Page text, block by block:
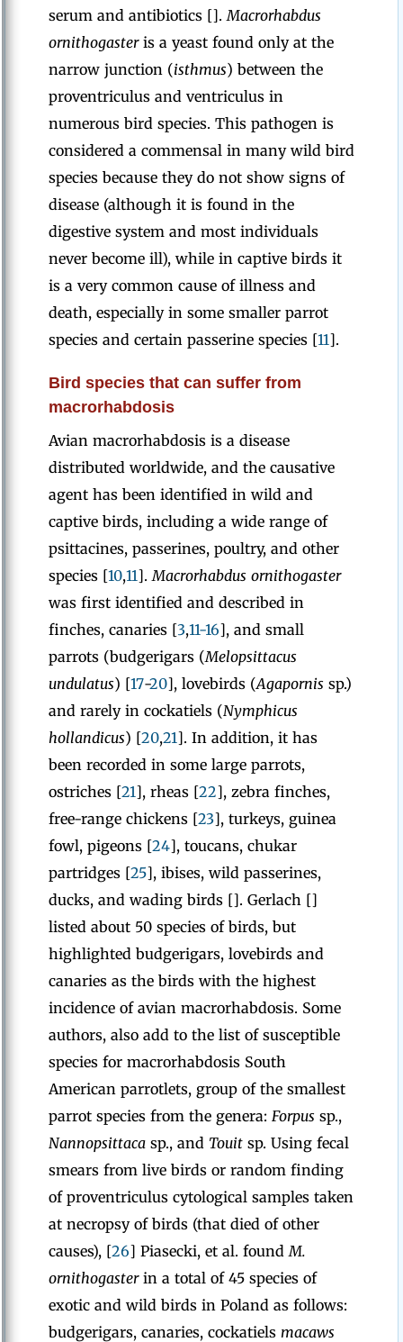
serum and antibiotics [].Macrorhabdus
ornithogasteris a yeast found only at the
narrow junction (isthmus) between the
proventriculus and ventriculus in
numerous bird species. This pathogen is
considered a commensal in many wild bird
species because they do not show signs of
disease (although it is found in the
digestive system and most individuals
never become ill), while in captive birds it
is a very common cause of illness and
death, especially in some smaller parrot
species and certain passerine species [11].
Bird species that can suffer from
macrorhabdosis
Avian macrorhabdosis is a disease
distributed worldwide, and the causative
agent has been identified in wild and
captive birds, including a wide range of
psittacines, passerines, poultry, and other
species [10,11].Macrorhabdus ornithogaster
was first identified and described in
finches, canaries [3,11-16], and small
parrots (budgerigars (Melopsittacus
undulatus) [17-20], lovebirds (Agapornis sp.)
and rarely in cockatiels (Nymphicus
hollandicus) [20,21]. In addition, it has
been recorded in some large parrots,
ostriches [21], rheas [22], zebra finches,
free-range chickens [23], turkeys, guinea
fowl, pigeons [24], toucans, chukar
partridges [25], ibises, wild passerines,
ducks, and wading birds []. Gerlach []
listed about 50 species of birds, but
highlighted budgerigars, lovebirds and
canaries as the birds with the highest
incidence of avian macrorhabdosis. Some
authors, also add to the list of susceptible
species for macrorhabdosis South
American parrotlets, group of the smallest
parrot species from the genera: Forpus sp.,
Nannopsittaca sp., and Touit sp. Using fecal
smears from live birds or random finding
of proventriculus cytological samples taken
at necropsy of birds (that died of other
causes), [26] Piasecki, et al. foundM.
ornithogasterin a total of 45 species of
exotic and wild birds in Poland as follows:
budgerigars, canaries, cockatiels macaws